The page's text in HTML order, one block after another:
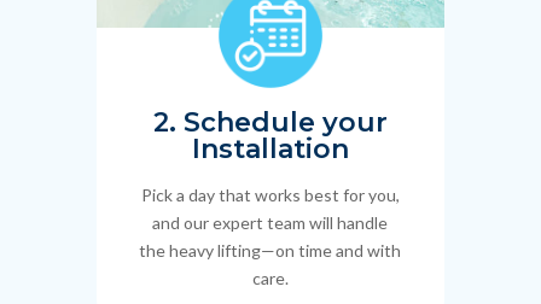
2. Schedule your
Installation
Pick a day that works best for you,
and our expert team will handle
the heavy lifting—on time and with
care.